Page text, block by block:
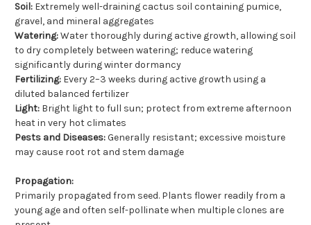
Soil: Extremely well-draining cactus soil containing pumice,
gravel, and mineral aggregates
Watering:Water thoroughly during active growth, allowing soil
to dry completely between watering; reduce watering
significantly during winter dormancy
Fertilizing: Every 2–3 weeks during active growth using a
diluted balanced fertilizer
Light: Bright light to full sun; protect from extreme afternoon
heat in very hot climates
Pests and Diseases:Generally resistant; excessive moisture
may cause root rot and stem damage
Propagation:
Primarily propagated from seed. Plants flower readily from a
young age and often self-pollinate when multiple clones are